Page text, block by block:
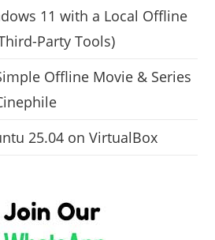
11 with a Local Offline
Party Tools)
Offline Movie & Series
25.04 on VirtualBox